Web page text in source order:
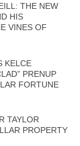
THE NEW
HIS
VINES OF
KELCE
PRENUP
FORTUNE
TAYLOR
PROPERTY